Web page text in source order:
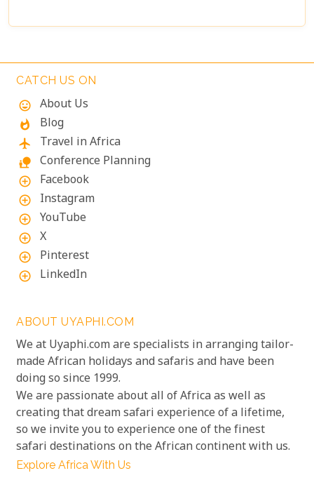
landscapes or a deep connection with nature, these
CATCH US ON
mood
About Us
whatshot Blog
flight Travel in Africa
nature_people Conference Planning
add_circle_outline Facebook
add_circle_outline Instagram
add_circle_outline YouTube
add_circle_outline X
add_circle_outline Pinterest
add_circle_outline LinkedIn
ABOUT UYAPHI.COM
We at Uyaphi.com are specialists in arranging tailor-
made African holidays and safaris and have been
doing so since 1999.
We are passionate about all of Africa as well as
creating that dream safari experience of a lifetime,
so we invite you to experience one of the finest
safari destinations on the African continent with us.
Explore Africa With Us